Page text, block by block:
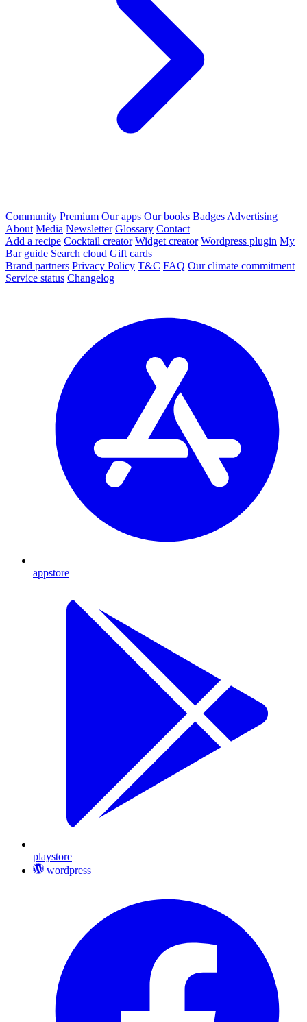
Community Premium Our apps Our books Badges Advertising
About Media Newsletter Glossary Contact
Add a recipe Cocktail creator Widget creator Wordpress plugin My
Bar guide Search cloud Gift cards
Brand partners Privacy Policy T&C FAQ Our climate commitment
Service status Changelog
appstore
playstore
wordpress